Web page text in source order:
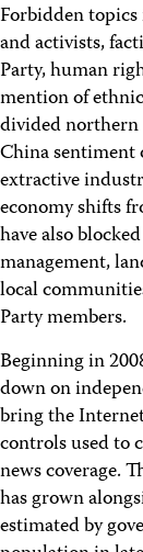
Forbidden
and activists,
Party, human
mention of
divided northern
China
extractive
economy shifts
have also
management,
local
Party members.
Beginning in
down on
bring the
controls used to
news coverage.
has grown
estimated by